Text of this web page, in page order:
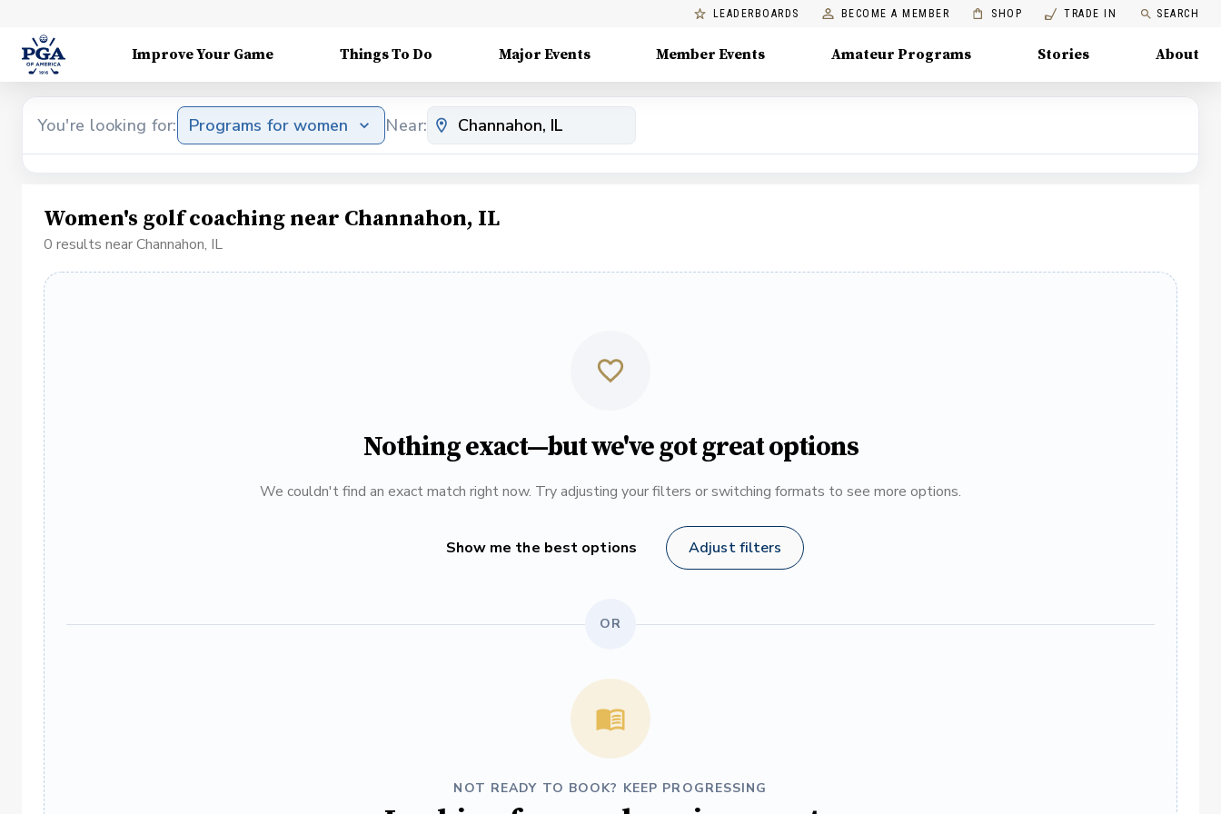
LEADERBOARDS BECOME A MEMBER SHOP TRADE IN SEARCH
Improve Your Game Things To Do Major Events Member Events Amateur Programs Stories About
You're looking for: Programs for women Near:
Women's golf coaching near Channahon, IL
0 results near Channahon, IL
Nothing exact—but we've got great options
We couldn't find an exact match right now. Try adjusting your filters or switching formats to see more options.
Show me the best options Adjust filters
OR
NOT READY TO BOOK? KEEP PROGRESSING